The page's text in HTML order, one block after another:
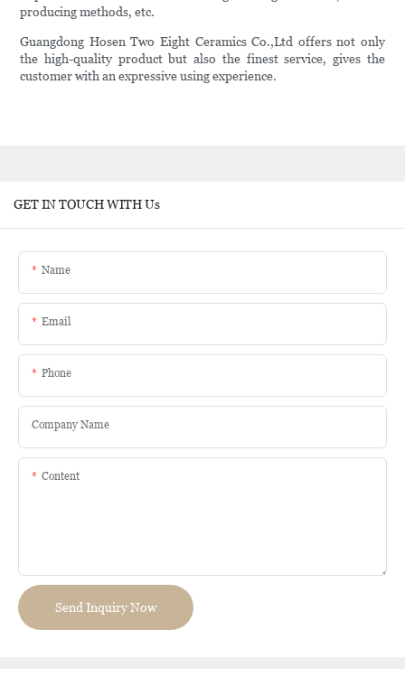
producing methods, etc.
Guangdong Hosen Two Eight Ceramics Co.,Ltd offers not only
the high-quality product but also the finest service, gives the
customer with an expressive using experience.
GET IN TOUCH WITH Us
Name
Email
Phone
Company Name
Content
Send Inquiry Now